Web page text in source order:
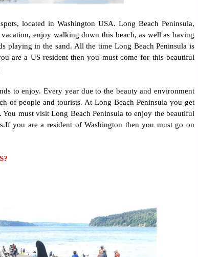
located in Washington USA. Long Beach Peninsula,
enjoy walking down this beach, as well as having
playing in the sand. All the time Long Beach Peninsula is
are a US resident then you must come for this beautiful
to enjoy. Every year due to the beauty and environment
of people and tourists. At Long Beach Peninsula you get
must visit Long Beach Peninsula to enjoy the beautiful
you are a resident of Washington then you must go on